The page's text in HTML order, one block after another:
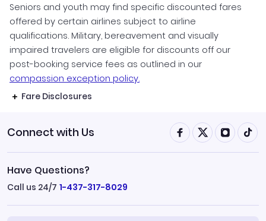
Seniors and youth may find specific discounted fares
offered by certain airlines subject to airline
qualifications. Military, bereavement and visually
impaired travelers are eligible for discounts off our
post-booking service fees as outlined in our
compassion exception policy.
Fare Disclosures
Connect with Us
Have Questions?
Call us 24/7 1-437-317-8029